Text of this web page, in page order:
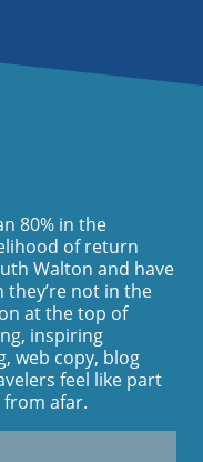
80% in the
of return
Walton and have
they’re not in the
at the top of
inspiring
web copy, blog
feel like part
afar.